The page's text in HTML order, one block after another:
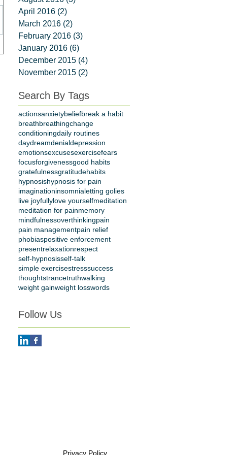
April 2016 (2)
March 2016 (2)
February 2016 (3)
January 2016 (6)
December 2015 (4)
November 2015 (2)
Search By Tags
actionsanxietybeliefbreak a habit
breathbreathingchange
conditioningdaily routines
daydreamdenialdepression
emotionsexcusesexercisefears
focusforgivenessgood habits
gratefulnessgratitudehabits
hypnosishypnosis for pain
imaginationinsomnialetting golies
live joyfullylove yourselfmeditation
meditation for painmemory
mindfulnessoverthinkingpain
pain managementpain relief
phobiaspositive enforcement
presentrelaxationrespect
self-hypnosisself-talk
simple exercisestresssuccess
thoughtstrancetruthwalking
weight gainweight losswords
Follow Us
Privacy Policy